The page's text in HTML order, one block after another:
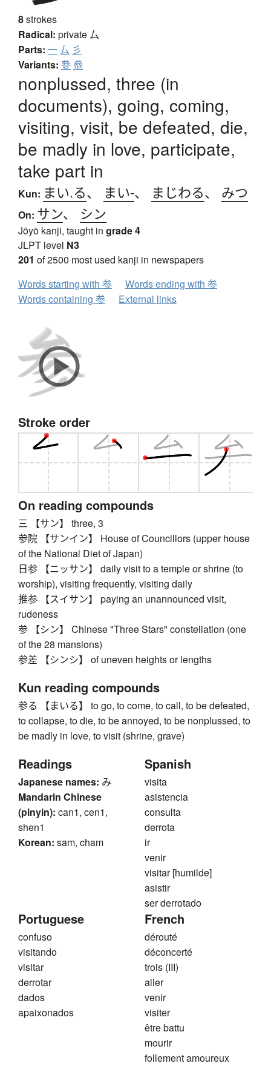
8strokes
Radical: private厶
Parts: 一厶 彡
Variants: 參叅
nonplussed, three (in
documents), going, coming,
visiting, visit, be defeated, die,
be madly in love, participate,
take part in
Kun: まい.る、 まい-、 まじわる、 みつ
On: サン、 シン
Jōyō kanji, taught in grade 4
JLPT level N3
201 of 2500 most used kanji in newspapers
Words starting with 参
Words ending with 参
Words containing 参
External links
Stroke order
On reading compounds
三 【サン】 three, 3
参院 【サンイン】 House of Councillors (upper house
of the National Diet of Japan)
日参 【ニッサン】 daily visit to a temple or shrine (to
worship), visiting frequently, visiting daily
推参 【スイサン】 paying an unannounced visit,
rudeness
参 【シン】 Chinese "Three Stars" constellation (one
of the 28 mansions)
参差 【シンシ】 of uneven heights or lengths
Kun reading compounds
参る 【まいる】 to go, to come, to call, to be defeated,
to collapse, to die, to be annoyed, to be nonplussed, to
be madly in love, to visit (shrine, grave)
Readings
Japanese names: み
Mandarin Chinese
(pinyin): can1, cen1,
shen1
Korean: sam, cham
Spanish
visita
asistencia
consulta
derrota
ir
venir
visitar [humilde]
asistir
ser derrotado
Portuguese
confuso
visitando
visitar
derrotar
dados
apaixonados
French
dérouté
déconcerté
trois (III)
aller
venir
visiter
être battu
mourir
follement amoureux